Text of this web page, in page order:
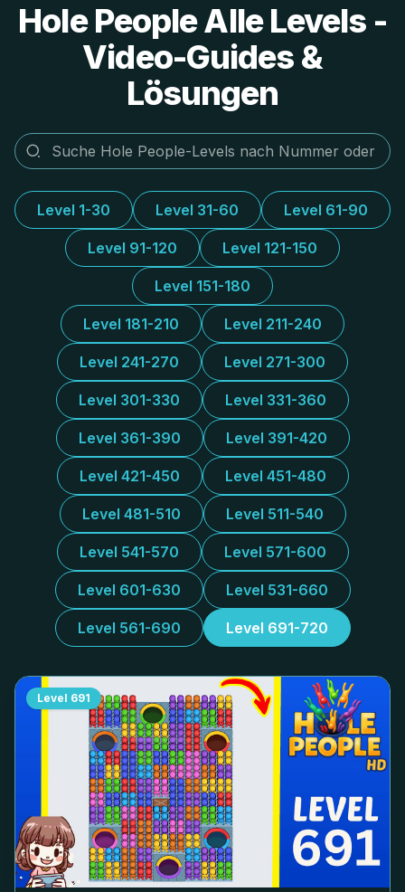
Hole People Alle Levels -
Video-Guides &
Lösungen
Level 1-30 Level 31-60 Level 61-90
Level 91-120 Level 121-150
Level 151-180
Level 181-210 Level 211-240
Level 241-270 Level 271-300
Level 301-330 Level 331-360
Level 361-390 Level 391-420
Level 421-450 Level 451-480
Level 481-510 Level 511-540
Level 541-570 Level 571-600
Level 601-630 Level 531-660
Level 561-690 Level 691-720
Level 691